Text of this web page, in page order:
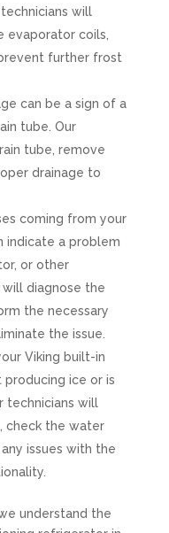
will
coils,
further frost
can be a sign of a
tube. Our
tube, remove
drainage to
coming from your
indicate a problem
or other
diagnose the
the necessary
the issue.
Viking built-in
ice or is
technicians will
check the water
issues with the
understand the